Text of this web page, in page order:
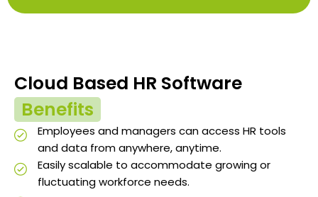
Cloud Based HR Software
Benefits
Employees and managers can access HR tools
and data from anywhere, anytime.
Easily scalable to accommodate growing or
fluctuating workforce needs.